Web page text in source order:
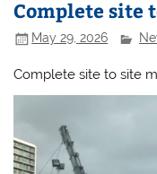
Complete site
May 29, 2026
Complete site to site